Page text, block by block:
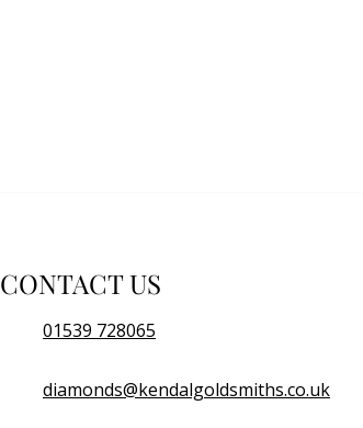
CONTACT US
01539 728065
diamonds@kendalgoldsmiths.co.uk